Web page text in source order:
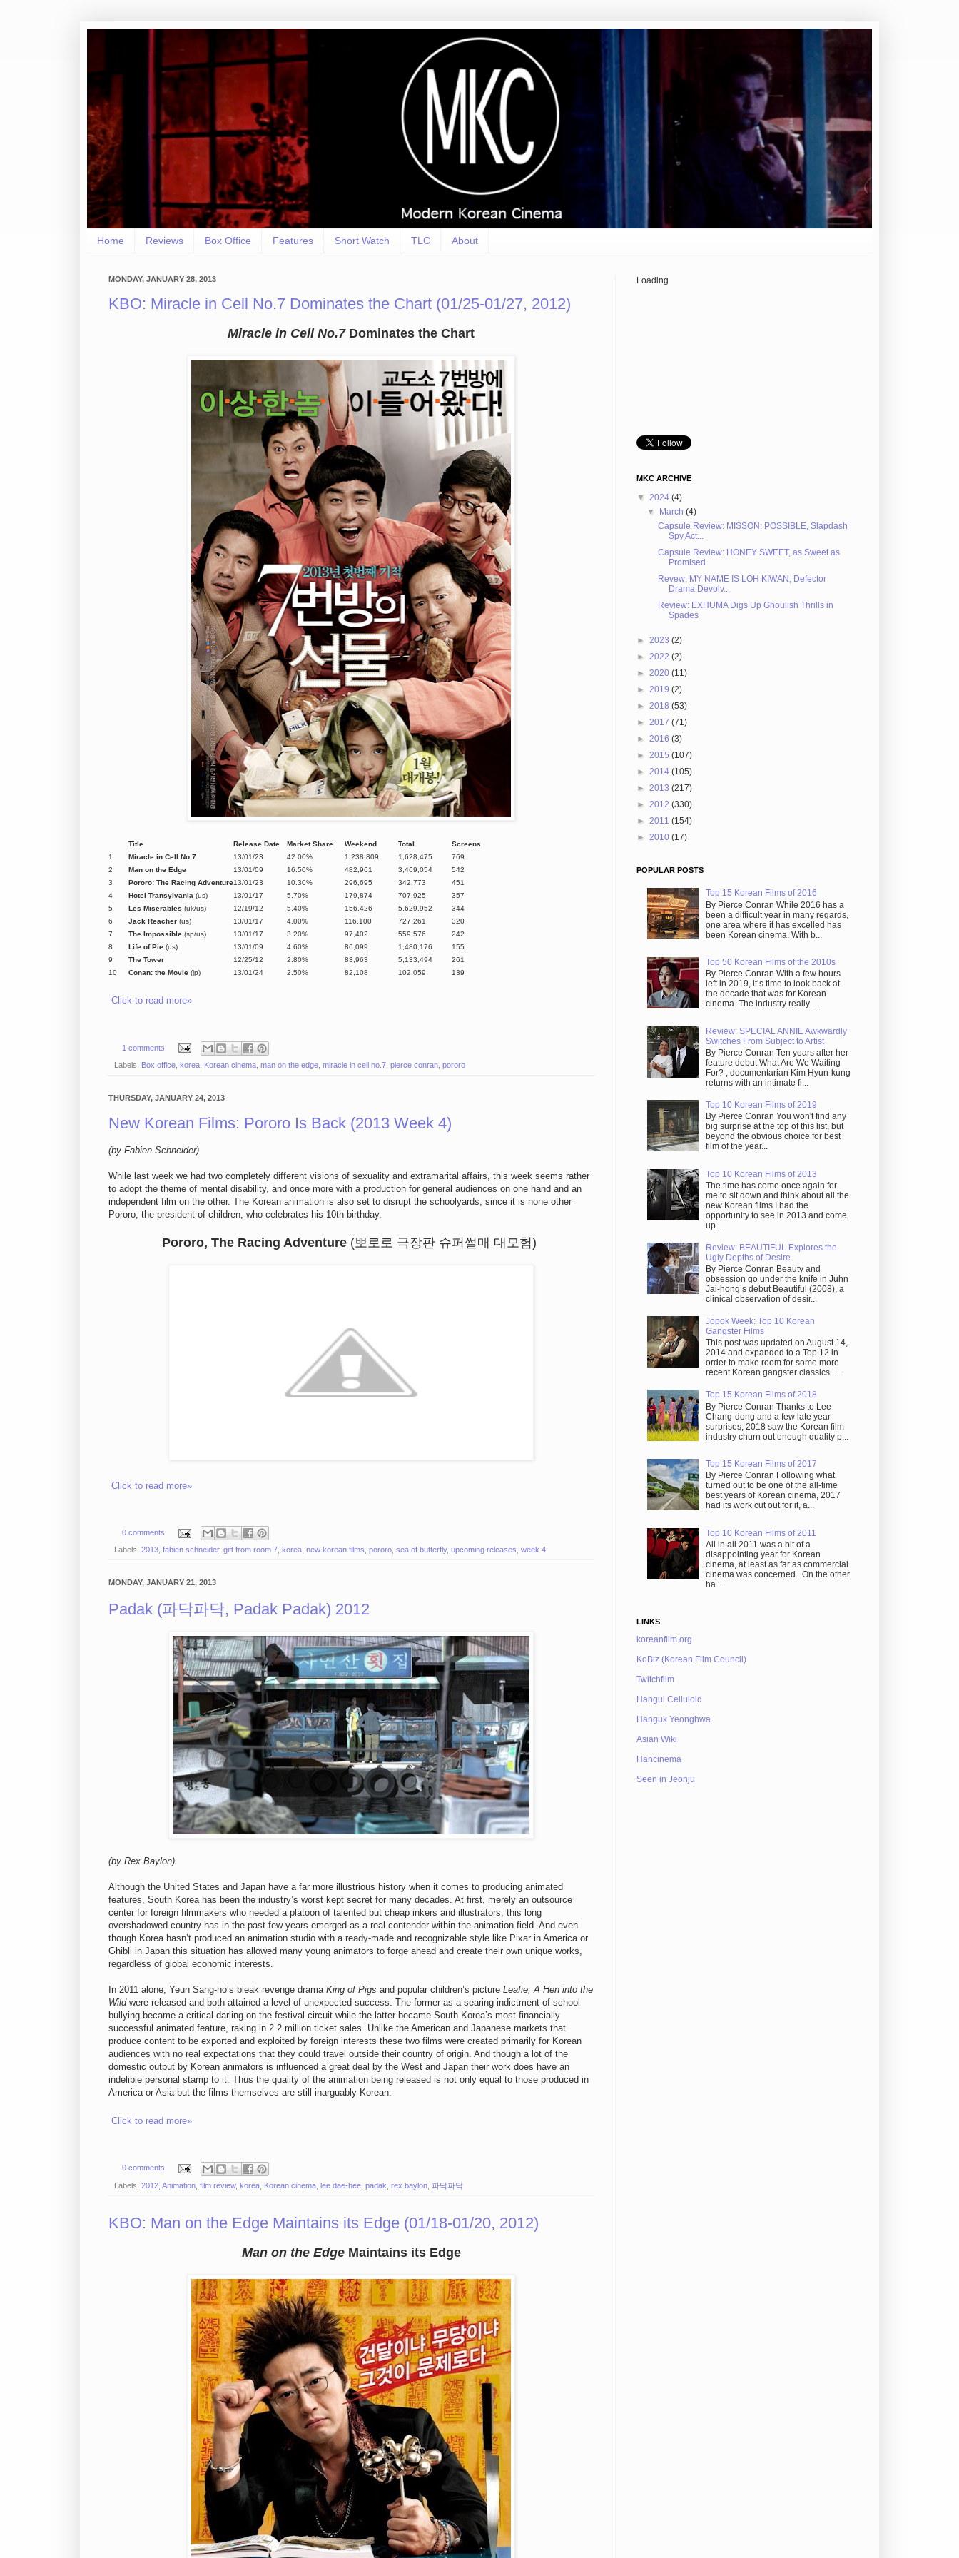
Home Reviews Box Office Features Short Watch TLC About
MONDAY, JANUARY 28, 2013
KBO: Miracle in Cell No.7 Dominates the Chart (01/25-01/27, 2012)
Miracle in Cell No.7 Dominates the Chart
Title Release Date Market Share Weekend Total
Screens
1
Miracle in Cell No.7 13/01/23 42.00% 1,238,809 1,628,475
769
2
Man on the Edge 13/01/09 16.50% 482,961 3,469,054
542
3
Pororo: The Racing Adventure13/01/23 10.30% 296,695 342,773
451
4
Hotel Transylvania (us) 13/01/17 5.70% 179,874 707,925
357
5
Les Miserables (uk/us) 12/19/12 5.40% 156,426 5,629,952
344
6
Jack Reacher (us) 13/01/17 4.00% 116,100 727,261
320
7
The Impossible (sp/us) 13/01/17 3.20% 97,402 559,576
242
8
Life of Pie (us) 13/01/09 4.60% 86,099 1,480,176
155
9
The Tower 12/25/12 2.80% 83,963 5,133,494
261
10
Conan: the Movie (jp) 13/01/24 2.50% 82,108 102,059 139
Click to read more»
1 comments
Labels: Box office korea Korean cinema man on the edge miracle in cell no.7 pierce conran pororo
THURSDAY, JANUARY 24, 2013
New Korean Films: Pororo Is Back (2013 Week 4)
(by Fabien Schneider)
While last week we had two completely different visions of sexuality and extramarital affairs , this week seems rather
to adopt the theme of mental disability, and once more with a production for general audiences on one hand and an
independent film on the other. The Korean animation is also set to disrupt the schoolyards , since it is none other
Pororo , the president of children , who celebrates his 10th birthday.
Pororo, The Racing Adventure (뽀로로 극장판 슈퍼썰매 대모험)
Click to read more»
0 comments
Labels: 2013 fabien schneider, gift from room 7 korea new korean films pororo sea of butterfly, upcoming releases week 4
MONDAY, JANUARY 21, 2013
Padak (파닥파닥, Padak Padak) 2012
(by Rex Baylon)
Although the United States and Japan have a far more illustrious history when it comes to producing animated
features, South Korea has been the industry’s worst kept secret for many decades. At first, merely an outsource
center for foreign filmmakers who needed a platoon of talented but cheap inkers and illustrators, this long
overshadowed country has in the past few years emerged as a real contender within the animation field. And even
though Korea hasn’t produced an animation studio with a ready-made and recognizable style like Pixar in America or
Ghibli in Japan this situation has allowed many young animators to forge ahead and create their own unique works,
regardless of global economic interests.
In 2011 alone, Yeun Sang-ho’s bleak revenge drama King of Pigs and popular children’s picture Leafie, A Hen into the
Wild were released and both attained a level of unexpected success. The former as a searing indictment of school
bullying became a critical darling on the festival circuit while the latter became South Korea’s most financially
successful animated feature, raking in 2.2 million ticket sales. Unlike the American and Japanese markets that
produce content to be exported and exploited by foreign interests these two films were created primarily for Korean
audiences with no real expectations that they could travel outside their country of origin. And though a lot of the
domestic output by Korean animators is influenced a great deal by the West and Japan their work does have an
indelible personal stamp to it. Thus the quality of the animation being released is not only equal to those produced in
America or Asia but the films themselves are still inarguably Korean.
Click to read more»
0 comments
Labels: 2012 Animation film review, korea Korean cinema lee dae-hee padak rex baylon 파닥파닥
KBO: Man on the Edge Maintains its Edge (01/18-01/20, 2012)
Man on the EdgeMaintains its Edge
Loading
MKC ARCHIVE
▼ 2024 (4)
▼ March(4)
Capsule Review: MISSON: POSSIBLE, Slapdash
Spy Act...
Capsule Review: HONEY SWEET, as Sweet as
Promised
Revew: MY NAME IS LOH KIWAN, Defector
Drama Devolv...
Review: EXHUMA Digs Up Ghoulish Thrills in
Spades
► 2023 (2)
► 2022 (2)
► 2020 (11)
► 2019 (2)
► 2018 (53)
► 2017 (71)
► 2016 (3)
► 2015 (107)
► 2014 (105)
► 2013 (217)
► 2012 (330)
► 2011 (154)
► 2010 (17)
POPULAR POSTS
Top 15 Korean Films of 2016
By Pierce Conran While 2016 has a
been a difficult year in many regards,
one area where it has excelled has
been Korean cinema. With b...
Top 50 Korean Films of the 2010s
By Pierce Conran With a few hours
left in 2019, it’s time to look back at
the decade that was for Korean
cinema. The industry really ...
Review: SPECIAL ANNIE Awkwardly
Switches From Subject to Artist
By Pierce Conran Ten years after her
feature debut What Are We Waiting
For? , documentarian Kim Hyun-kung
returns with an intimate fi...
Top 10 Korean Films of 2019
By Pierce Conran You won't find any
big surprise at the top of this list, but
beyond the obvious choice for best
film of the year...
Top 10 Korean Films of 2013
The time has come once again for
me to sit down and think about all the
new Korean films I had the
opportunity to see in 2013 and come
up...
Review: BEAUTIFUL Explores the
Ugly Depths of Desire
By Pierce Conran Beauty and
obsession go under the knife in Juhn
Jai-hong’s debut Beautiful (2008), a
clinical observation of desir...
Jopok Week: Top 10 Korean
Gangster Films
This post was updated on August 14,
2014 and expanded to a Top 12 in
order to make room for some more
recent Korean gangster classics. ...
Top 15 Korean Films of 2018
By Pierce Conran Thanks to Lee
Chang-dong and a few late year
surprises, 2018 saw the Korean film
industry churn out enough quality p...
Top 15 Korean Films of 2017
By Pierce Conran Following what
turned out to be one of the all-time
best years of Korean cinema, 2017
had its work cut out for it, a...
Top 10 Korean Films of 2011
All in all 2011 was a bit of a
disappointing year for Korean
cinema, at least as far as commercial
cinema was concerned. On the other
ha...
LINKS
koreanfilm.org
KoBiz (Korean Film Council)
Twitchfilm
Hangul Celluloid
Hanguk Yeonghwa
Asian Wiki
Hancinema
Seen in Jeonju